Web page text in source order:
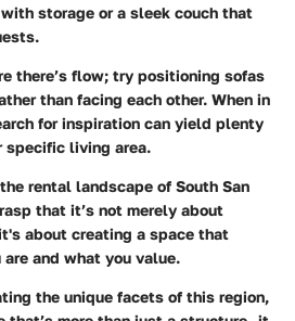
storage or a sleek couch that
there’s flow; try positioning sofas
than facing each other. When in
for inspiration can yield plenty
specific living area.
rental landscape of South San
that it’s not merely about
about creating a space that
and what you value.
the unique facets of this region,